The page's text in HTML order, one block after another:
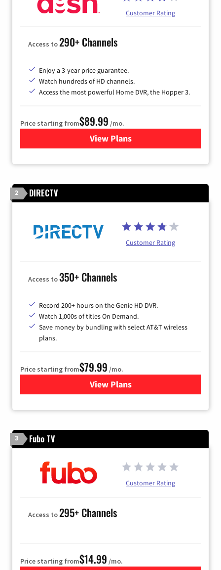
Customer Rating
Access to290+ Channels
Enjoy a 3-year price guarantee.
Watch hundreds of HD channels.
Access the most powerful Home DVR, the Hopper 3.
Price starting from$89.99 /mo.
View Plans
for DISH TV
2 DIRECTV
Customer Rating
Access to350+ Channels
Record 200+ hours on the Genie HD DVR.
Watch 1,000s of titles On Demand.
Save money by bundling with select AT&T wireless
plans.
Price starting from$79.99 /mo.
View Plansfor DIRECTV
3 Fubo TV
Customer Rating
Access to295+ Channels
Price starting from$14.99 /mo.